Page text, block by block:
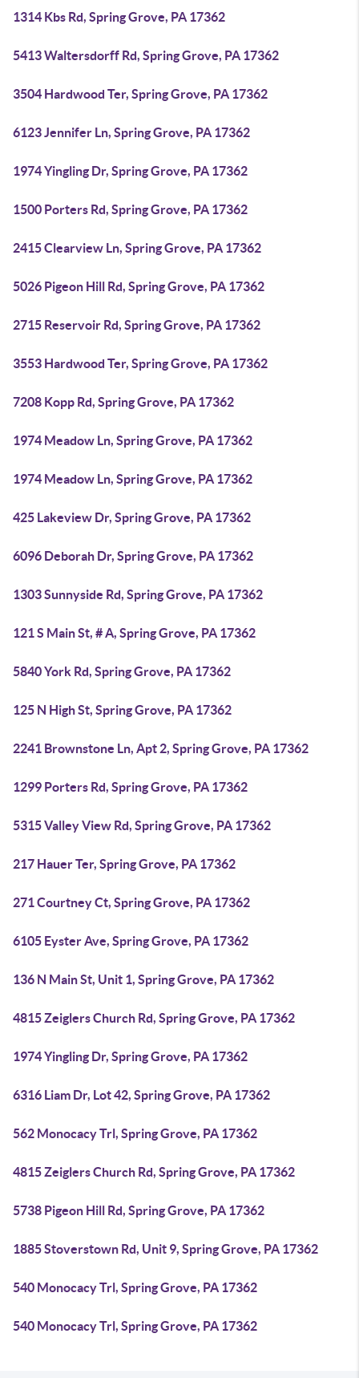
1314 Kbs Rd, Spring Grove, PA 17362
5413 Waltersdorff Rd, Spring Grove, PA 17362
3504 Hardwood Ter, Spring Grove, PA 17362
6123 Jennifer Ln, Spring Grove, PA 17362
1974 Yingling Dr, Spring Grove, PA 17362
1500 Porters Rd, Spring Grove, PA 17362
2415 Clearview Ln, Spring Grove, PA 17362
5026 Pigeon Hill Rd, Spring Grove, PA 17362
2715 Reservoir Rd, Spring Grove, PA 17362
3553 Hardwood Ter, Spring Grove, PA 17362
7208 Kopp Rd, Spring Grove, PA 17362
1974 Meadow Ln, Spring Grove, PA 17362
1974 Meadow Ln, Spring Grove, PA 17362
425 Lakeview Dr, Spring Grove, PA 17362
6096 Deborah Dr, Spring Grove, PA 17362
1303 Sunnyside Rd, Spring Grove, PA 17362
121 S Main St, # A, Spring Grove, PA 17362
5840 York Rd, Spring Grove, PA 17362
125 N High St, Spring Grove, PA 17362
2241 Brownstone Ln, Apt 2, Spring Grove, PA 17362
1299 Porters Rd, Spring Grove, PA 17362
5315 Valley View Rd, Spring Grove, PA 17362
217 Hauer Ter, Spring Grove, PA 17362
271 Courtney Ct, Spring Grove, PA 17362
6105 Eyster Ave, Spring Grove, PA 17362
136 N Main St, Unit 1, Spring Grove, PA 17362
4815 Zeiglers Church Rd, Spring Grove, PA 17362
1974 Yingling Dr, Spring Grove, PA 17362
6316 Liam Dr, Lot 42, Spring Grove, PA 17362
562 Monocacy Trl, Spring Grove, PA 17362
4815 Zeiglers Church Rd, Spring Grove, PA 17362
5738 Pigeon Hill Rd, Spring Grove, PA 17362
1885 Stoverstown Rd, Unit 9, Spring Grove, PA 17362
540 Monocacy Trl, Spring Grove, PA 17362
540 Monocacy Trl, Spring Grove, PA 17362